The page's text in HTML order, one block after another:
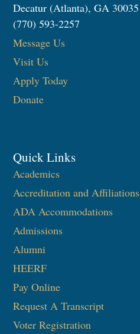
Decatur (Atlanta), GA 30035
(770) 593-2257
Message Us
Visit Us
Apply Today
Donate
Quick Links
Academics
Accreditation and Affiliations
ADA Accommodations
Admissions
Alumni
HEERF
Pay Online
Request A Transcript
Voter Registration